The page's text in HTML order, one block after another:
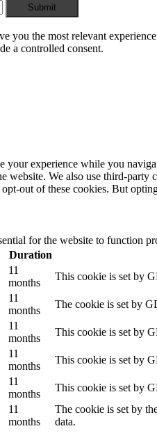
Submit
you the most relevant
a controlled consent.
your experience while you
website. We also use third-
out of these cookies. But
for the website to function
Duration
11
months
This cookie is set by
11
months
The cookie is set by
11
months
This cookie is set by
11
months
This cookie is set by
11
months
This cookie is set by
11
months
The cookie is set by
data.